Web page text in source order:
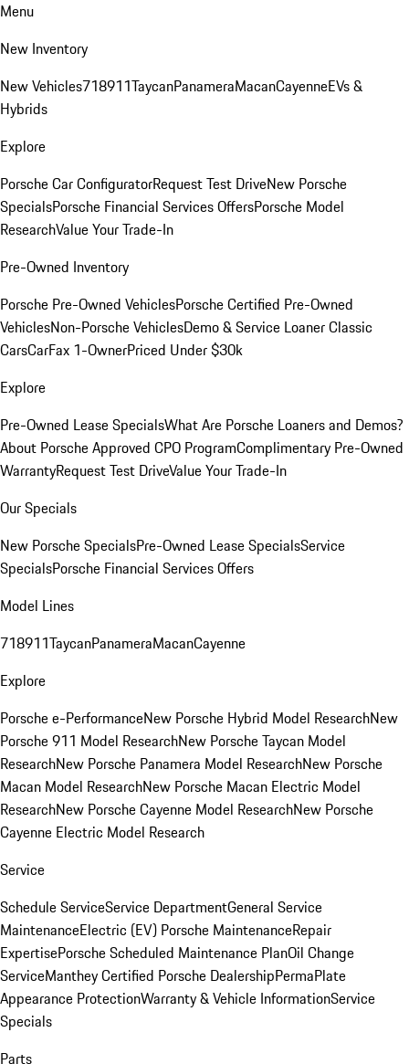
Menu
New Inventory
New Vehicles718911TaycanPanameraMacanCayenneEVs &
Hybrids
Explore
Porsche Car ConfiguratorRequest Test DriveNew Porsche
SpecialsPorsche Financial Services OffersPorsche Model
ResearchValue Your Trade-In
Pre-Owned Inventory
Porsche Pre-Owned VehiclesPorsche Certified Pre-Owned
VehiclesNon-Porsche VehiclesDemo & Service LoanerClassic
CarsCarFax 1-OwnerPriced Under $30k
Explore
Pre-Owned Lease SpecialsWhat Are Porsche Loaners and Demos?
About Porsche Approved CPO ProgramComplimentary Pre-Owned
WarrantyRequest Test DriveValue Your Trade-In
Our Specials
New Porsche SpecialsPre-Owned Lease SpecialsService
SpecialsPorsche Financial Services Offers
Model Lines
718911TaycanPanameraMacanCayenne
Explore
Porsche e-PerformanceNew Porsche Hybrid Model ResearchNew
Porsche 911 Model ResearchNew Porsche Taycan Model
ResearchNew Porsche Panamera Model ResearchNew Porsche
Macan Model ResearchNew Porsche Macan Electric Model
ResearchNew Porsche Cayenne Model ResearchNew Porsche
Cayenne Electric Model Research
Service
Schedule ServiceService DepartmentGeneral Service
MaintenanceElectric (EV) Porsche MaintenanceRepair
ExpertisePorsche Scheduled Maintenance PlanOil Change
ServiceManthey Certified Porsche DealershipPermaPlate
Appearance ProtectionWarranty & Vehicle InformationService
Specials
Parts